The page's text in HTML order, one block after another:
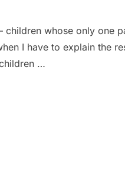
children whose only one
I have to explain the
…